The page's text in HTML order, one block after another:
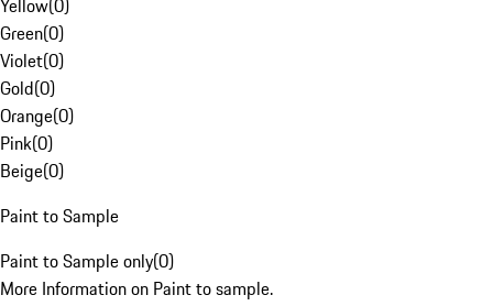
Yellow(0)
Green(0)
Violet(0)
Gold(0)
Orange(0)
Pink(0)
Beige(0)
Paint to Sample
Paint to Sample only(0)
More Information on Paint to sample.